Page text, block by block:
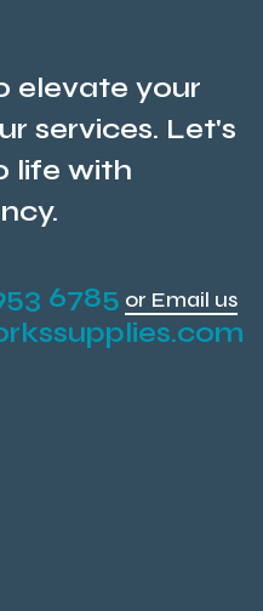
elevate your
services. Let's
life with
6785 or Email us